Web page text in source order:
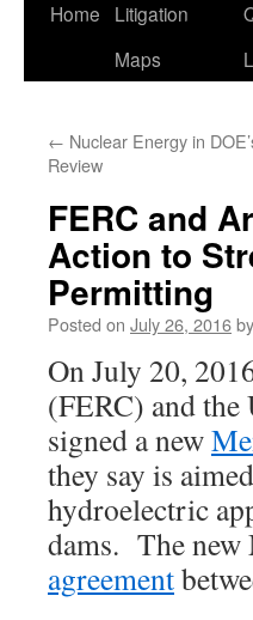
Home
Litigation
Maps
← Nuclear Energy in
Review
FERC and
Action to
Permitting
Posted on July 26, 2016by
On July 20,
(FERC) and
signed a new
they say is
hydroelectric
dams. The new
agreement